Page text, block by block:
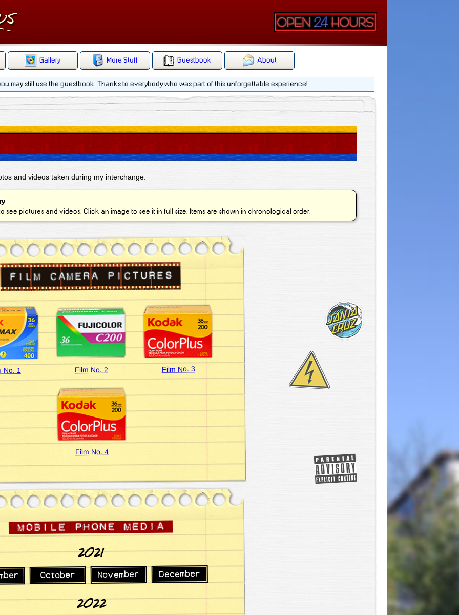
Gallery More Stuff Guestbook About
may still use the guestbook. Thanks to everybody who was part of this unforgettable experience!
and videos taken during my interchange.
see pictures and videos. Click an image to see it in full size. Items are shown in chronological order.
No. 1 Film No. 2 Film No. 3
Film No. 4
2021
October November December
2022